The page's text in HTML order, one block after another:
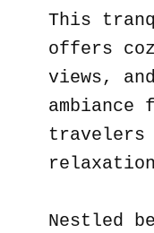
This
offers
views,
ambiance
travelers
Nestled